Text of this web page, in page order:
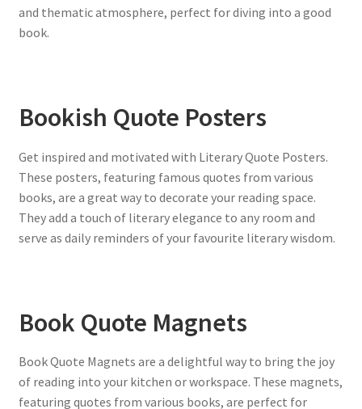
and thematic atmosphere, perfect for diving into a good
book.
Bookish Quote Posters
Get inspired and motivated with Literary Quote Posters.
These posters, featuring famous quotes from various
books, are a great way to decorate your reading space.
They add a touch of literary elegance to any room and
serve as daily reminders of your favourite literary wisdom.
Book Quote Magnets
Book Quote Magnets are a delightful way to bring the joy
of reading into your kitchen or workspace. These magnets,
featuring quotes from various books, are perfect for